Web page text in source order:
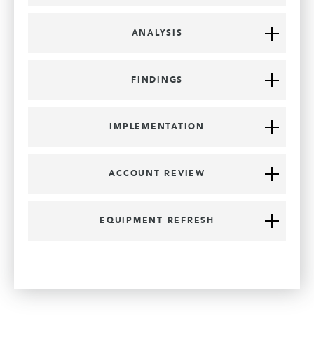
ANALYSIS
FINDINGS
IMPLEMENTATION
ACCOUNT REVIEW
EQUIPMENT REFRESH